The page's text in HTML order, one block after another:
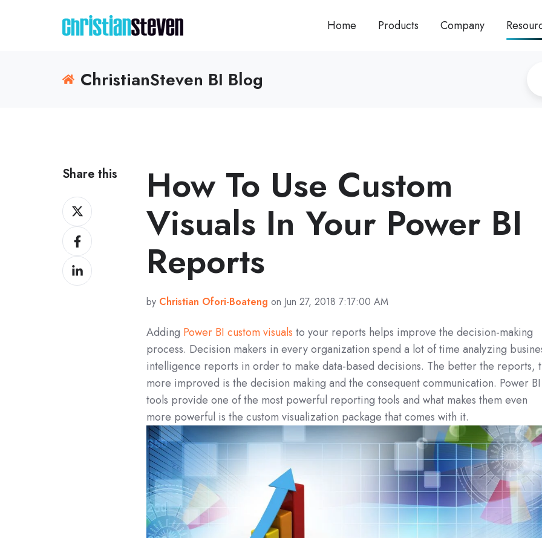
Home Products Company
ChristianSteven BI Blog
Share this
Share
on
XShare
on
Facebook
Share
on
How To Use Custom
Visuals In Your Power BI
Reports
by Christian Ofori-Boateng on Jun 27, 2018 7:17:00 AM
Adding Power BI custom visuals to your reports helps improve the decision-making
process. Decision makers in every organization spend a lot of time analyzing
intelligence reports in order to make data-based decisions. The better the reports,
more improved is the decision making and the consequent communication. Power BI
tools provide one of the most powerful reporting tools and what makes them even
more powerful is the custom visualization package that comes with it.